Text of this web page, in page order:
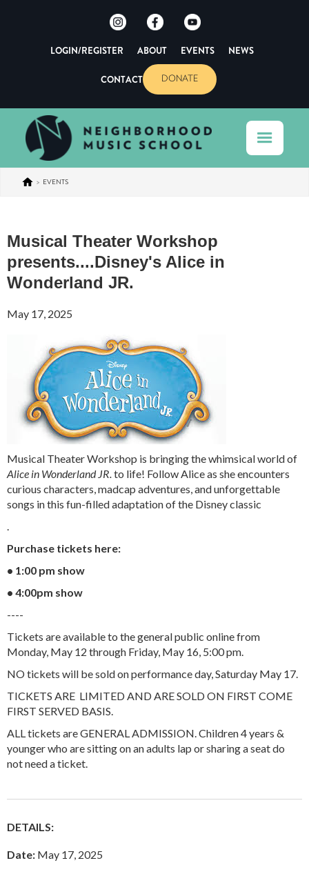
LOGIN/REGISTER ABOUT EVENTS NEWS
CONTACT DONATE
> EVENTS
Musical Theater Workshop
presents....Disney's Alice in
Wonderland JR.
May 17, 2025
Musical Theater Workshop is bringing the whimsical world of
Alice in Wonderland JR. to life! Follow Alice as she encounters
curious characters, madcap adventures, and unforgettable
songs in this fun-filled adaptation of the Disney classic
Purchase tickets here:
• 1:00 pm show
• 4:00pm show
----
Tickets are available to the general public online from
Monday, May 12 through Friday, May 16, 5:00 pm.
NO tickets will be sold on performance day, Saturday May 17.
TICKETS ARE LIMITED AND ARE SOLD ON FIRST COME
FIRST SERVED BASIS.
ALL tickets are GENERAL ADMISSION. Children 4 years &
younger who are sitting on an adults lap or sharing a seat do
not need a ticket.
DETAILS:
Date: May 17, 2025